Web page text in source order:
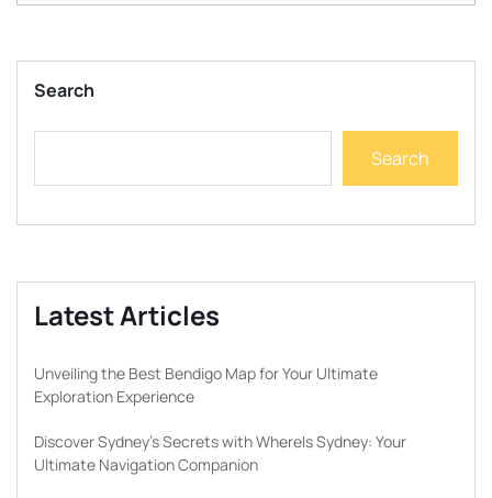
Search
Search
Latest Articles
Unveiling the Best Bendigo Map for Your Ultimate
Exploration Experience
Discover Sydney’s Secrets with WhereIs Sydney: Your
Ultimate Navigation Companion